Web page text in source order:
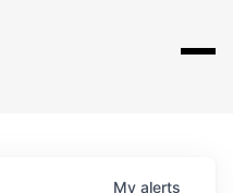
My alerts